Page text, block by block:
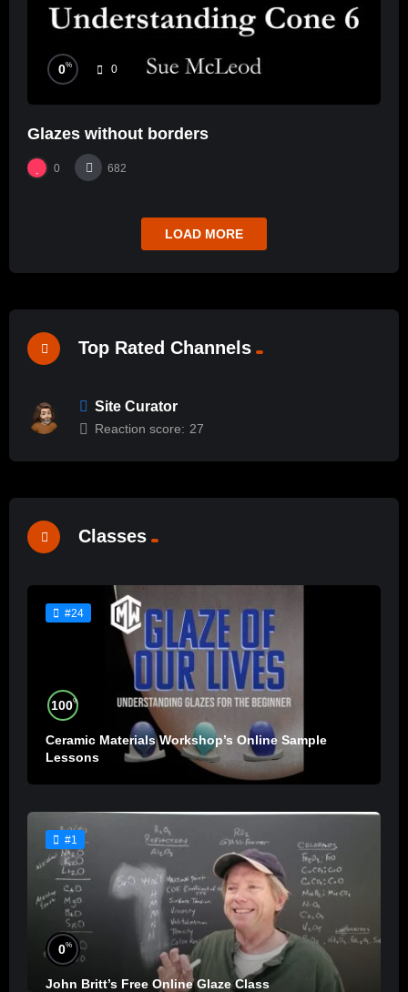
0% 0
Glazes without borders
0 682
LOAD MORE
Top Rated Channels
Site Curator
Reaction score: 27
Classes
#24
100%
Ceramic Materials Workshop’s Online Sample
Lessons
#1
0%
John Britt’s Free Online Glaze Class